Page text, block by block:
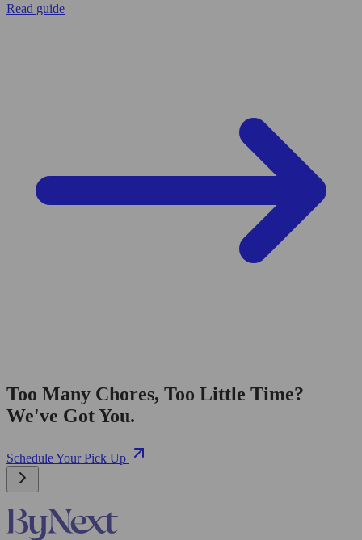
Read guide
Too Many Chores, Too Little Time?
We've Got You.
Schedule Your Pick Up